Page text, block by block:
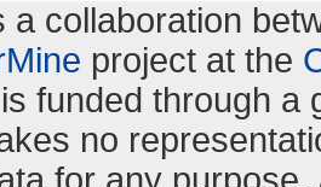
a collaboration
project at the
funded through a
no